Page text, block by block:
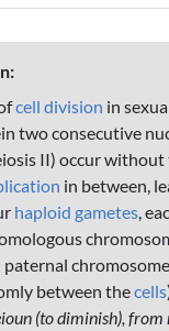
cell division in
two consecutive
II) occur without
in between,
haploid gametes ,
between thecells
(to diminish), from